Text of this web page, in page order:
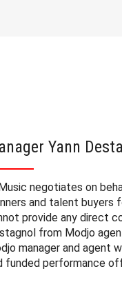
Yann
negotiates on
and talent buyers
provide any direct
from Modjo
manager and agent
funded performance